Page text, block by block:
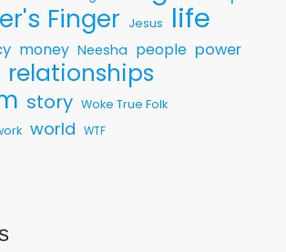
Finger Jesus life
money Neesha people power
relationships
story Woke True Folk
world WTF